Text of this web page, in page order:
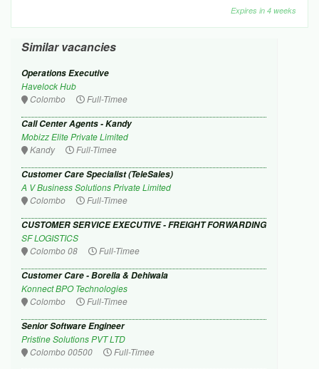
Expires in 4 weeks
Similar vacancies
Operations Executive
Havelock Hub
Colombo
Full-Timee
Call Center Agents - Kandy
Mobizz Elite Private Limited
Kandy
Full-Timee
Customer Care Specialist (TeleSales)
A V Business Solutions Private Limited
Colombo
Full-Timee
CUSTOMER SERVICE EXECUTIVE - FREIGHT FORWARDING
SF LOGISTICS
Colombo 08
Full-Timee
Customer Care - Borella & Dehiwala
Konnect BPO Technologies
Colombo
Full-Timee
Senior Software Engineer
Pristine Solutions PVT LTD
Colombo 00500
Full-Timee